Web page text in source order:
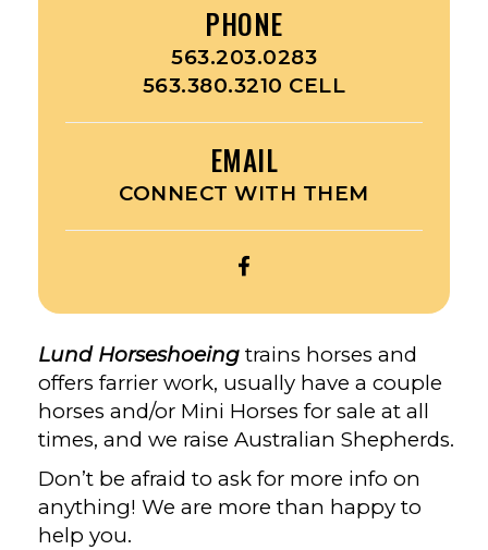
PHONE
563.203.0283
563.380.3210 CELL
EMAIL
CONNECT WITH THEM
OPEN
HORSESHOEING’S
FACEBOOK
Lund Horseshoeing trains horses and
offers farrier work, usually have a couple
horses and/or Mini Horses for sale at all
times, and we raise Australian Shepherds.
Don’t be afraid to ask for more info on
anything! We are more than happy to
help you.